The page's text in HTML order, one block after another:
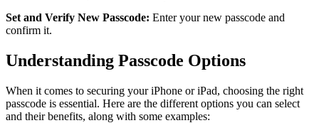
Set and Verify New Passcode: Enter your new passcode and
confirm it.
Understanding Passcode Options
When it comes to securing your iPhone or iPad, choosing the right
passcode is essential. Here are the different options you can select
and their benefits, along with some examples: